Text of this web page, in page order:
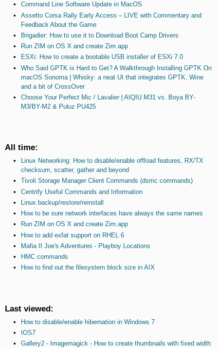
Command Line Software Update in MacOS
Assetto Corsa Rally Early Access – LIVE with Commentary and
Feedback About the Game
Brigadier: How to use it to Download Boot Camp Drivers
Run ZIM on OS X and create Zim.app
ESXi: How to create a bootable USB installer of ESXi 7.0
Who Said GPTK is Hard to Get? A Walkthrough Installing GPTK On
macOS Sonoma | Whisky: a neat UI that integrates GPTK, Wine
and a bit of CrossOver
Choose Your Perfect Mic / Lavalier | AIQIU M31 vs. Boya BY-
M3/BY-M2 & Puluz PU425
All time:
Linux Networking: How to disable/enable offload features, RX/TX
checksum, scatter, gather and beyond
Tivoli Storage Manager Client Commands (dsmc commands)
Centrify Useful Commands and Information
Linux backup/restore/reinstall
How to be sure network interfaces have always the same names
Run ZIM on OS X and create Zim.app
How to add exfat support on RHEL 6
Mafia II Joe's Adventures - Playboy Locations
HMC commands
How to find out the filesystem block size in AIX
Last viewed:
How to disable/enable hibernation in Windows 7
IOS7
Gallery2 - Imagemagick - How to create thumbnails with fixed width